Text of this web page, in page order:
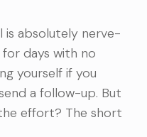
is absolutely nerve-
days with no
yourself if you
a follow-up. But
effort? The short